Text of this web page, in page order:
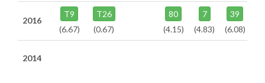
2016
T9
(6.67)
T26
(0.67)
80
(4.15)
7
(4.83)
39
(6.08)
2014